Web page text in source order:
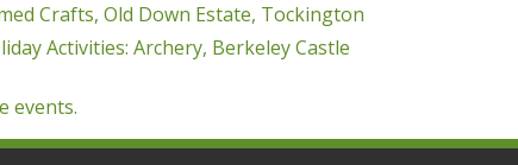
Crafts, Old Down Estate, Tockington
Activities: Archery, Berkeley Castle
events.